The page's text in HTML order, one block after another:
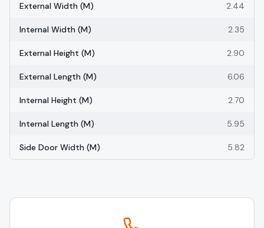
External Width (m) 2.44
Internal Width (m) 2.35
External Height (m) 2.90
External Length (m) 6.06
Internal Height (m) 2.70
Internal Length (m) 5.95
Side Door Width (m) 5.82